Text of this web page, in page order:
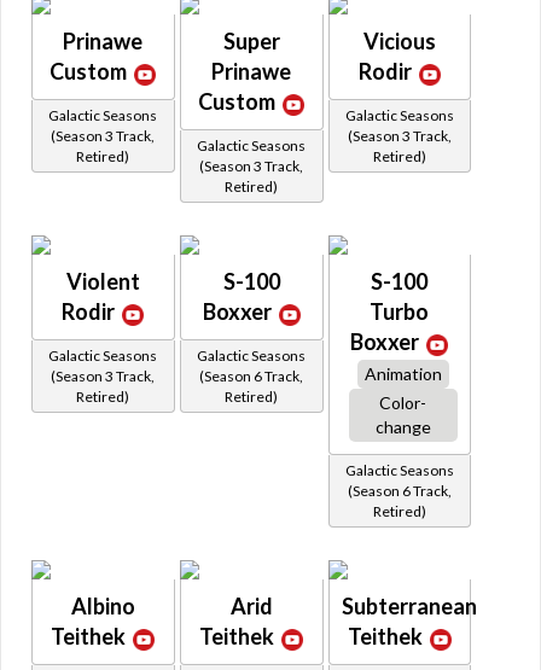
Prinawe
Custom
Galactic Seasons
(Season 3 Track,
Retired)
Super
Prinawe
Custom
Galactic Seasons
(Season 3 Track,
Retired)
Vicious
Rodir
Galactic Seasons
(Season 3 Track,
Retired)
Violent
Rodir
Galactic Seasons
(Season 3 Track,
Retired)
S-100
Boxxer
Galactic Seasons
(Season 6 Track,
Retired)
S-100
Turbo
Boxxer
Animation
Color-
change
Galactic Seasons
(Season 6 Track,
Retired)
Albino
Teithek
Arid
Teithek
Subterranean
Teithek